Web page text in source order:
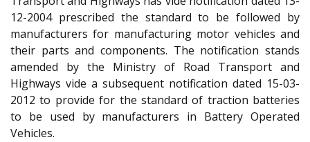
12-2004 prescribed the standard to be followed by
manufacturers for manufacturing motor vehicles and
their parts and components. The notification stands
amended by the Ministry of Road Transport and
Highways vide a subsequent notification dated 15-03-
2012 to provide for the standard of traction batteries
to be used by manufacturers in Battery Operated
Vehicles.